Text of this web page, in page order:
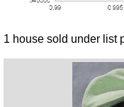
1 house sold under list